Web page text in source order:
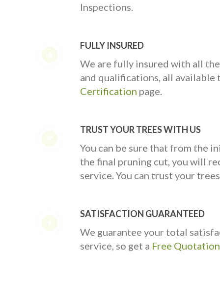
Inspections.
FULLY INSURED
We are fully insured with all
and qualifications, all available
Certification page.
TRUST YOUR TREES WITH US
You can be sure that from the
the final pruning cut, you will
service. You can trust your
SATISFACTION GUARANTEED
We guarantee your total
service, so get a Free Quotation